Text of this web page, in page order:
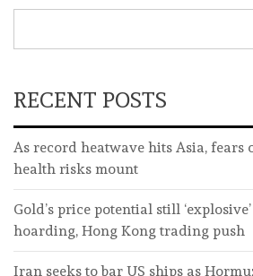
RECENT POSTS
As record heatwave hits Asia, fears
health risks mount
Gold’s price potential still
hoarding, Hong Kong trading push
Iran seeks to bar US ships as